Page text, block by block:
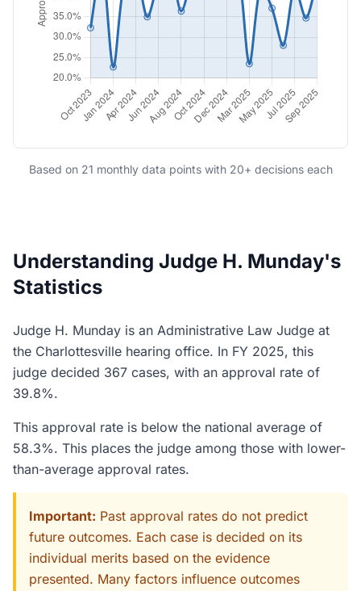
Based on 21 monthly data points with 20+ decisions each
Understanding Judge H. Munday's
Statistics
Judge H. Munday is an Administrative Law Judge at
the Charlottesville hearing office. In FY 2025, this
judge decided 367 cases, with an approval rate of
39.8%.
This approval rate is below the national average of
58.3%. This places the judge among those with lower-
than-average approval rates.
Important: Past approval rates do not predict
future outcomes. Each case is decided on its
individual merits based on the evidence
presented. Many factors influence outcomes